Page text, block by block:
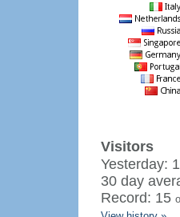
Visitors
Yesterday: 1
30 day
Record: 15